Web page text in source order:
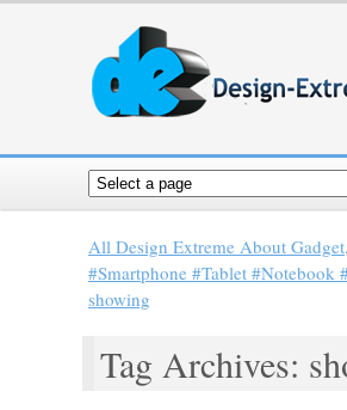
All Design Extreme About Gadget,
#Smartphone #Tablet #Notebook
showing
Tag Archives: